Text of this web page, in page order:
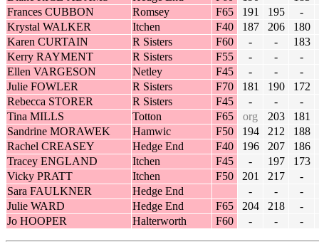
Frances CUBBON
Romsey F65 191 195 -
Krystal WALKER
Itchen F40 187 206
180
Karen CURTAIN
R Sisters F60 - -
183
Kerry RAYMENT
R Sisters F55 - -
-
Ellen VARGESON
Netley F45 - -
-
Julie FOWLER
R Sisters F70 181 190 172
Rebecca STORER
R Sisters F45 - - -
Tina MILLS
Totton F65 org 203 181
Sandrine MORAWEK
Hamwic F50 194 212
188
Rachel CREASEY
Hedge End F40 196 207
186
Tracey ENGLAND
Itchen F45 - 197
173
Vicky PRATT
Itchen F50 201 217
-
Sara FAULKNER
Hedge End - -
-
Julie WARD
Hedge End F65 204 218
-
Jo HOOPER
Halterworth F60 - - -